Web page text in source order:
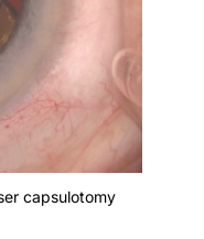
capsulotomy